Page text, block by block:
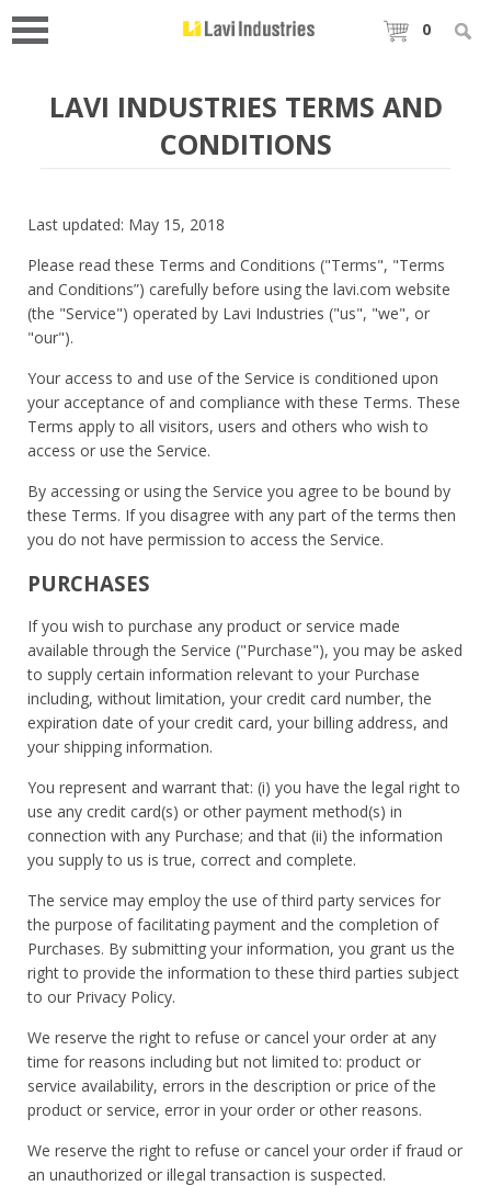
0
LAVI INDUSTRIES TERMS AND
CONDITIONS
Last updated: May 15, 2018
Please read these Terms and Conditions ("Terms", "Terms
and Conditions”) carefully before using the lavi.com website
(the "Service") operated by Lavi Industries ("us", "we", or
"our").
Your access to and use of the Service is conditioned upon
your acceptance of and compliance with these Terms. These
Terms apply to all visitors, users and others who wish to
access or use the Service.
By accessing or using the Service you agree to be bound by
these Terms. If you disagree with any part of the terms then
you do not have permission to access the Service.
PURCHASES
If you wish to purchase any product or service made
available through the Service ("Purchase"), you may be asked
to supply certain information relevant to your Purchase
including, without limitation, your credit card number, the
expiration date of your credit card, your billing address, and
your shipping information.
You represent and warrant that: (i) you have the legal right to
use any credit card(s) or other payment method(s) in
connection with any Purchase; and that (ii) the information
you supply to us is true, correct and complete.
The service may employ the use of third party services for
the purpose of facilitating payment and the completion of
Purchases. By submitting your information, you grant us the
right to provide the information to these third parties subject
to our Privacy Policy.
We reserve the right to refuse or cancel your order at any
time for reasons including but not limited to: product or
service availability, errors in the description or price of the
product or service, error in your order or other reasons.
We reserve the right to refuse or cancel your order if fraud or
an unauthorized or illegal transaction is suspected.